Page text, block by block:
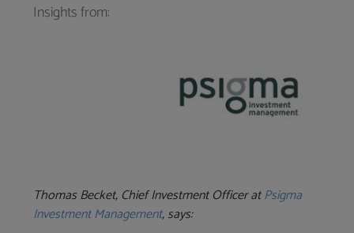
Insights from:
Thomas Becket, Chief Investment Officer atPsigma
Investment Management, says: